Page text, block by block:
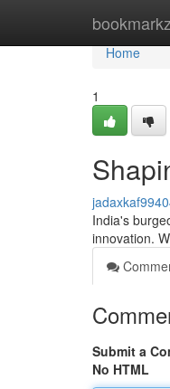
Home
Home
1
India's
innovation.
Submit a
No HTML